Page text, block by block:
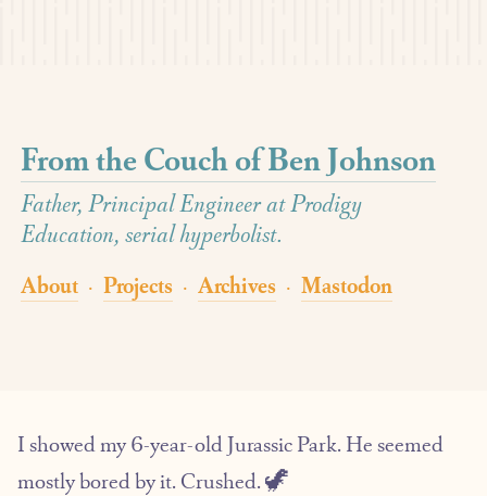
From the Couch of Ben Johnson
Father, Principal Engineer at Prodigy
Education, serial hyperbolist.
About · Projects · Archives · Mastodon
I showed my 6-year-old Jurassic Park. He seemed
mostly bored by it. Crushed. 🦖